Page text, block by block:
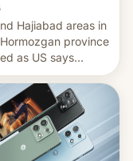
Hajiabad areas in
province
as US says
for killing of two